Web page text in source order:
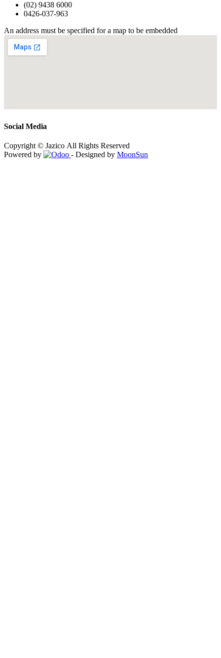
(02) 9438 6000
0426-037-963
An address must be specified for a map to be embedded
Social Media
Copyright © Jazico All Rights Reserved
Powered by
- Designed by MoonSun